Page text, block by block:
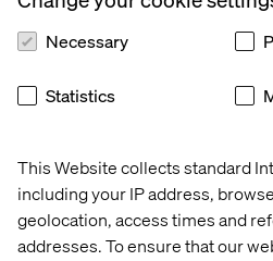
This Website collects standard
including your IP address,
geolocation, access times and
addresses. To ensure that our
Necessary
Statistics
1. Real-time
Customers expect to know if a
platforms — significantly
friction in the process.
Walmart is already doing this